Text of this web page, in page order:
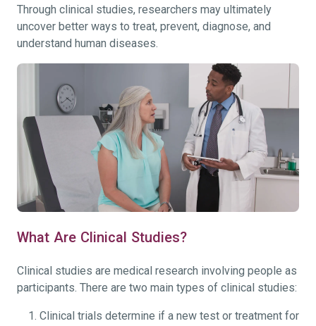
Through clinical studies, researchers may ultimately
uncover better ways to treat, prevent, diagnose, and
understand human diseases.
What Are Clinical Studies?
Clinical studies are medical research involving people as
participants. There are two main types of clinical studies:
Clinical trials determine if a new test or treatment for